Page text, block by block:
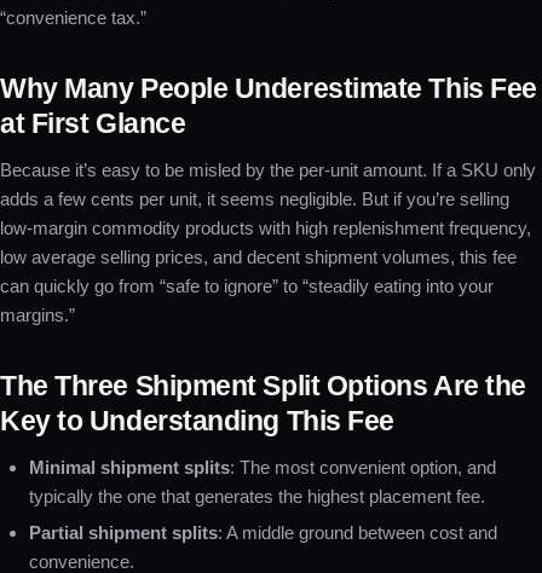
“convenience tax.”
Why Many People Underestimate This Fee
at First Glance
Because it’s easy to be misled by the per-unit amount. If a SKU only
adds a few cents per unit, it seems negligible. But if you’re selling
low-margin commodity products with high replenishment frequency,
low average selling prices, and decent shipment volumes, this fee
can quickly go from “safe to ignore” to “steadily eating into your
margins.”
The Three Shipment Split Options Are the
Key to Understanding This Fee
Minimal shipment splits: The most convenient option, and
typically the one that generates the highest placement fee.
Partial shipment splits: A middle ground between cost and
convenience.